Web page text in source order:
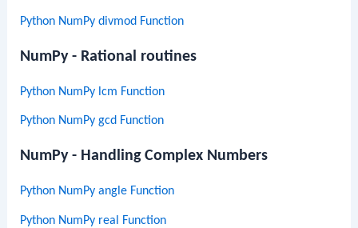
Python NumPy divmod Function
NumPy - Rational routines
Python NumPy lcm Function
Python NumPy gcd Function
NumPy - Handling Complex Numbers
Python NumPy angle Function
Python NumPy real Function